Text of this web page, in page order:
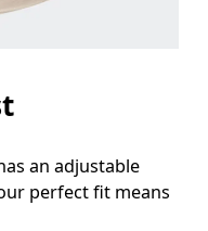
an adjustable
perfect fit means